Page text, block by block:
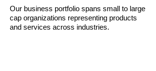
Our business portfolio spans small to large
cap organizations representing products
and services across industries.